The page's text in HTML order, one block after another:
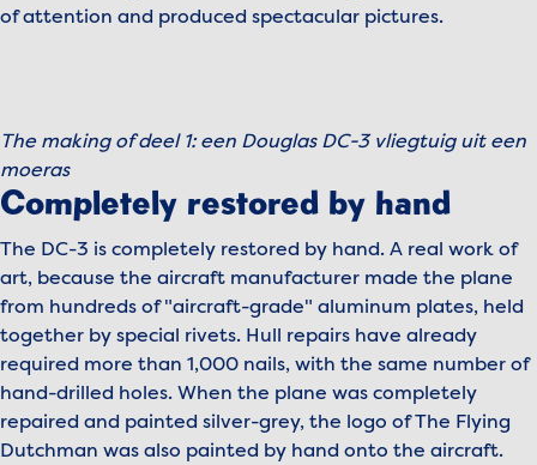
of attention and produced spectacular pictures.
Play video
The making of deel 1: een Douglas DC-3 vliegtuig uit een
moeras
Completely restored by hand
The DC-3 is completely restored by hand. A real work of
art, because the aircraft manufacturer made the plane
from hundreds of "aircraft-grade" aluminum plates, held
together by special rivets. Hull repairs have already
required more than 1,000 nails, with the same number of
hand-drilled holes. When the plane was completely
repaired and painted silver-grey, the logo of The Flying
Dutchman was also painted by hand onto the aircraft.